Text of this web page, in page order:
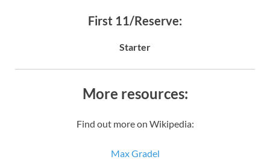
First 11/Reserve:
Starter
More resources:
Find out more on Wikipedia:
Max Gradel